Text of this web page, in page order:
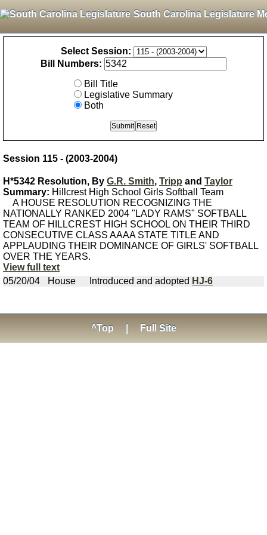
South Carolina Legislature
Select Session:
Bill Numbers:
Bill Title
Legislative Summary
Both
Session 115 - (2003-2004)
H*5342 Resolution, By G.R. Smith, Tripp and Taylor
Summary: Hillcrest High School Girls Softball Team
A HOUSE RESOLUTION RECOGNIZING THE
NATIONALLY RANKED 2004 "LADY RAMS" SOFTBALL
TEAM OF HILLCREST HIGH SCHOOL ON THEIR THIRD
CONSECUTIVE CLASS AAAA STATE TITLE AND
APPLAUDING THEIR DOMINANCE OF GIRLS' SOFTBALL
OVER THE YEARS.
View full text
05/20/04
House Introduced and adopted HJ-6
^Top Full Site